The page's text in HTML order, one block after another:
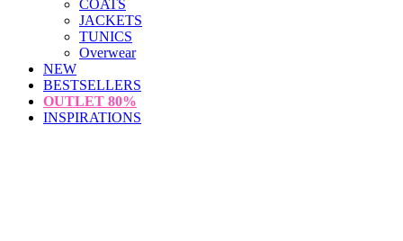
COATS
JACKETS
TUNICS
Overwear
NEW
BESTSELLERS
OUTLET 80%
INSPIRATIONS